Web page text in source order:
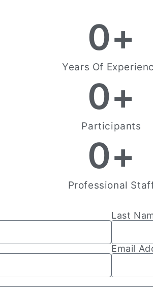
Years Of
0+
Participants
0+
Professional
0+
Last
Email